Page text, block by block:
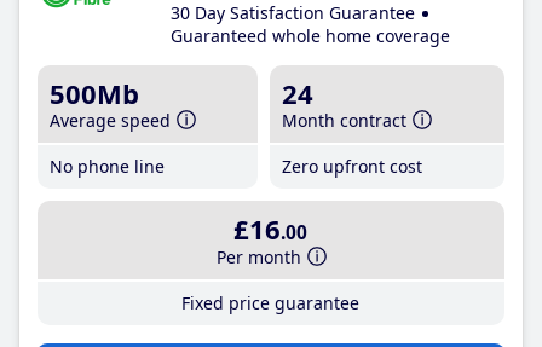
30 Day Satisfaction Guarantee
Guaranteed whole home coverage
500Mb
Average speed
No phone line
24
Month contract
Zero upfront cost
£16.00
Per month
Fixed price guarantee